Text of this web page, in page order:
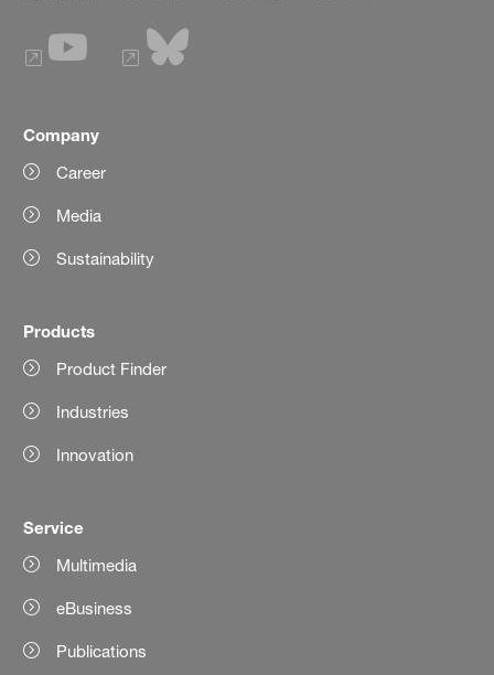
Company
Career
Media
Sustainability
Products
Product Finder
Industries
Innovation
Service
Multimedia
eBusiness
Publications